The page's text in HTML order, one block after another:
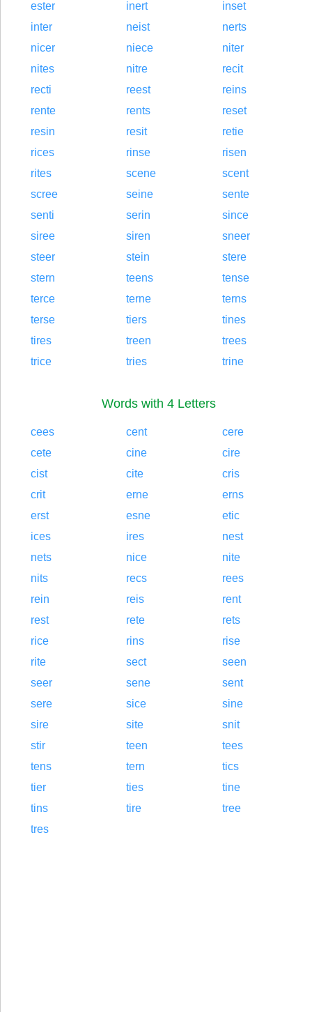
ester inert
inset
inter
neist
nerts
nicer
niece
niter
nites
nitre
recit
recti
reest
reins
rente
rents
reset
resin
resit
retie
rices
rinse
risen
rites
scene
scent
scree
seine
sente
senti
serin
since
siree
siren
sneer
steer
stein
stere
stern
teens
tense
terce
terne
terns
terse
tiers
tines
tires
treen
trees
trice
tries trine
Words with 4 Letters
cees cent
cere
cete
cine
cire
cist
cite
cris
crit
erne
erns
erst
esne
etic
ices
ires
nest
nets
nice
nite
nits
recs
rees
rein
reis
rent
rest
rete
rets
rice
rins
rise
rite
sect
seen
seer
sene
sent
sere
sice
sine
sire
site
snit
stir
teen
tees
tens
tern
tics
tier
ties
tine
tins
tire
tree
tres